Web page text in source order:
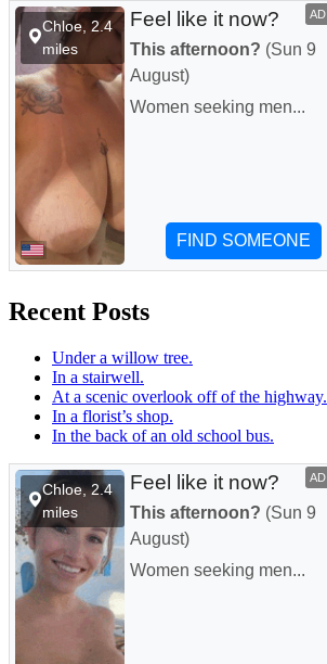
Recent Posts
Under a willow tree.
In a stairwell.
At a scenic overlook off of the highway.
In a florist’s shop.
In the back of an old school bus.